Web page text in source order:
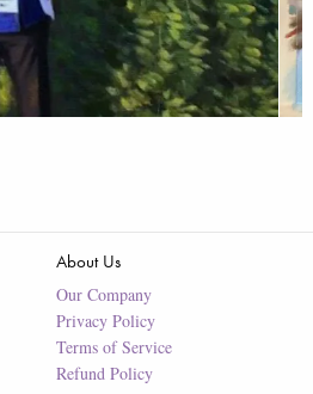
About Us
Our Company
Privacy Policy
Terms of Service
Refund Policy